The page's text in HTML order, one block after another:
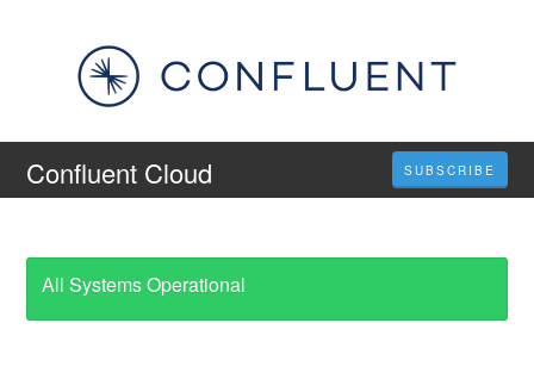
Confluent Cloud SUBSCRIBE
All Systems Operational